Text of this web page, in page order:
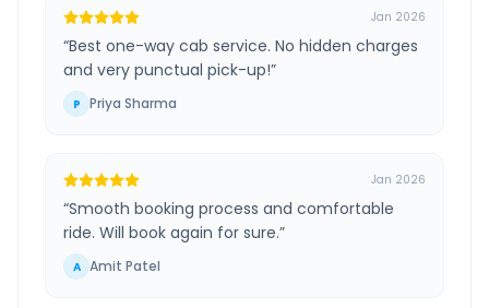
Jan 2026
“Best one-way cab service. No hidden charges
and very punctual pick-up!”
P Priya Sharma
Jan 2026
“Smooth booking process and comfortable
ride. Will book again for sure.”
A Amit Patel